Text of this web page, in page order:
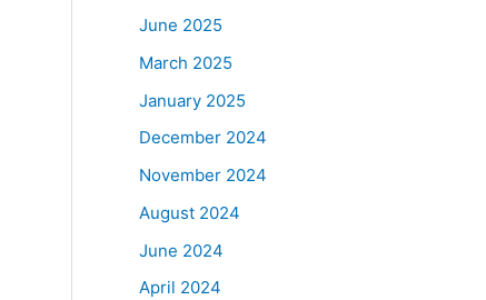
June 2025
March 2025
January 2025
December 2024
November 2024
August 2024
June 2024
April 2024